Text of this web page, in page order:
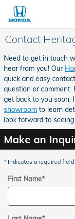
Skip to main content
Contact
Need to get in touch
hear from you! Our
quick and easy
question or
get back to you soon.
showroom to learn
look forward to
Make an
* Indicates a required field
First Name*